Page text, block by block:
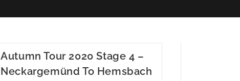
Autumn Tour 2020 Stage 4 –
Neckargemünd To Hemsbach